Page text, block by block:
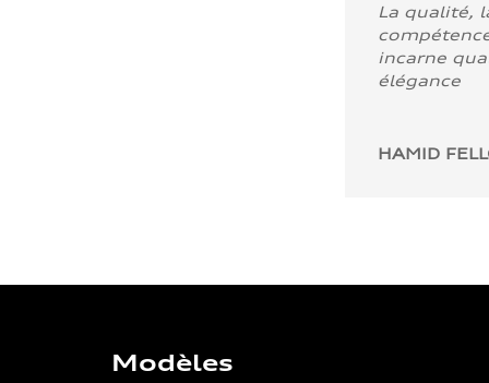
La qualité,
incarne
élégance
HAMID
Modèles